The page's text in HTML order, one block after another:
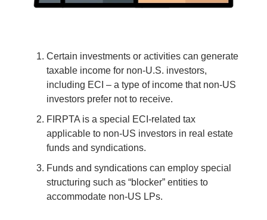
Certain investments or activities can generate
taxable income for non-U.S. investors,
including ECI – a type of income that non-US
investors prefer not to receive.
FIRPTA is a special ECI-related tax
applicable to non-US investors in real estate
funds and syndications.
Funds and syndications can employ special
structuring such as “blocker” entities to
accommodate non-US LPs.